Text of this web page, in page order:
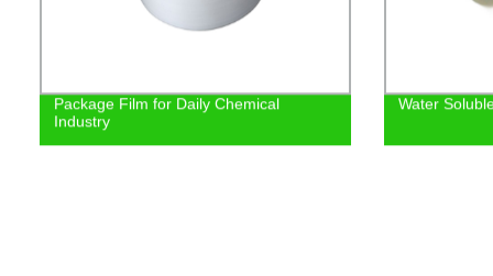
Package Film for Daily Chemical
Industry
Water